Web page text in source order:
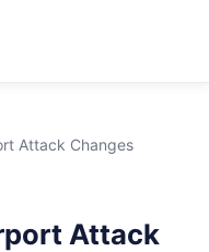
Attack Changes
Attack